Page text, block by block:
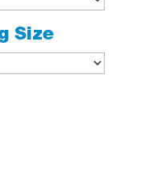
Size